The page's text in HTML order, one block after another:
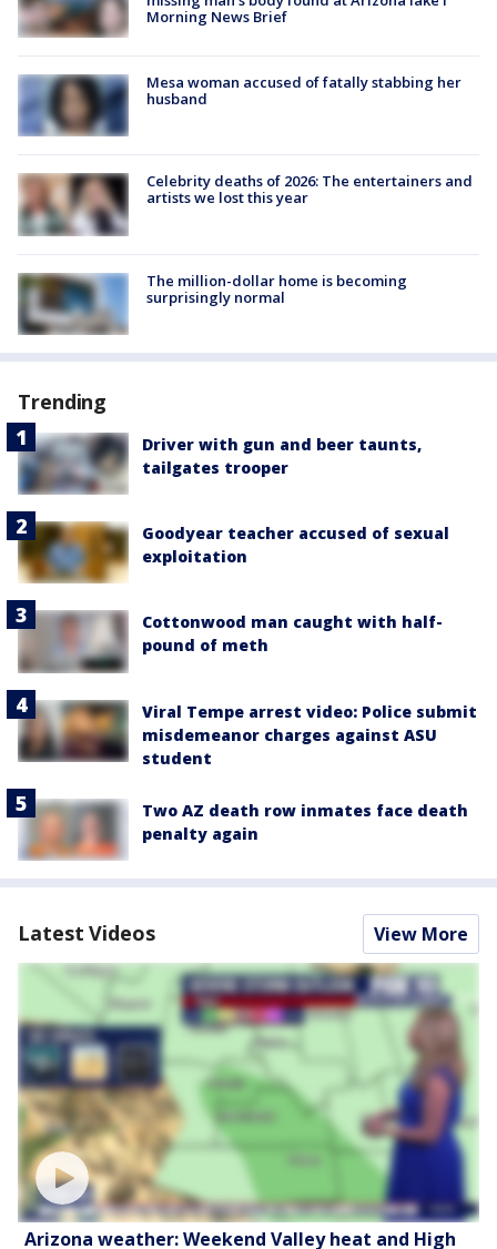
Morning News Brief
Mesa woman accused of fatally stabbing her
husband
Celebrity deaths of 2026: The entertainers and
artists we lost this year
The million-dollar home is becoming
surprisingly normal
Trending
Driver with gun and beer taunts,
tailgates trooper
Goodyear teacher accused of sexual
exploitation
Cottonwood man caught with half-
pound of meth
Viral Tempe arrest video: Police submit
misdemeanor charges against ASU
student
Two AZ death row inmates face death
penalty again
Latest Videos View More
Arizona weather: Weekend Valley heat and High